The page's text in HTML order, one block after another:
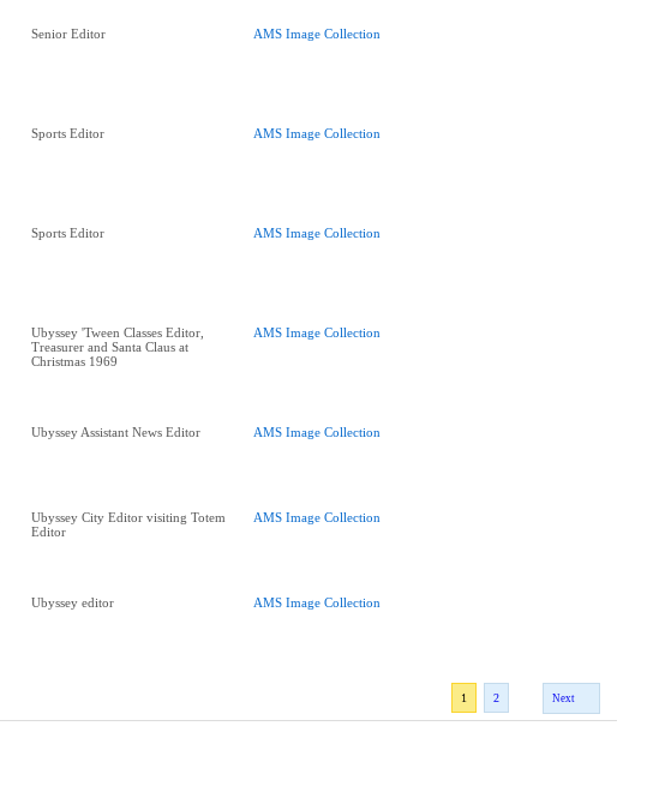
Senior Editor AMS Image Collection
Sports Editor AMS Image Collection
Sports Editor AMS Image Collection
Ubyssey 'Tween Classes Editor,
Treasurer and Santa Claus at
Christmas 1969
AMS Image Collection
Ubyssey Assistant News Editor AMS Image Collection
Ubyssey City Editor visiting Totem
Editor
AMS Image Collection
Ubyssey editor AMS Image Collection
1 2 Next